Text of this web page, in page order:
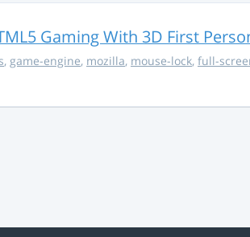
Gaming With 3D First
, game-engine, mozilla, mouse-lock, full-